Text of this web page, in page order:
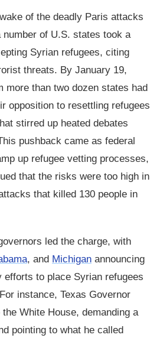
of the deadly Paris attacks
number of U.S. states took a
Syrian refugees, citing
threats. By January 19,
more than two dozen states had
opposition to resettling refugees
stirred up heated debates
pushback came as federal
up refugee vetting processes,
that the risks were too high in
that killed 130 people in
led the charge, with
, and Michigan announcing
efforts to place Syrian refugees
instance, Texas Governor
White House, demanding a
pointing to what he called